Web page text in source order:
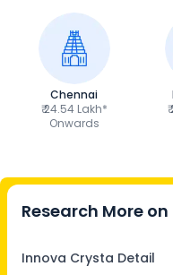
Chennai
₹ 24.54 Lakh*
Onwards
Research More on
Innova Crysta Detail